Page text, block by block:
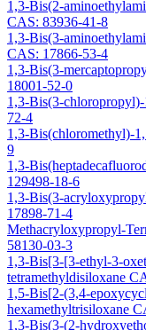
1,3-Bis(2-
CAS: 83936-41-8
1,3-Bis(3-
CAS: 17866-53-4
1,3-Bis(3-
18001-52-0
1,3-Bis(3-
72-4
1,3-Bis(chloromethyl)-
9
1,3-
129498-18-6
1,3-Bis(3-
17898-71-4
Methacryloxypropyl-
58130-03-3
1,3-Bis[3-[3-ethyl-3-
tetramethyldisiloxane
1,5-Bis[2-(3,4-
hexamethyltrisiloxane
1,3-Bis(3-(2-